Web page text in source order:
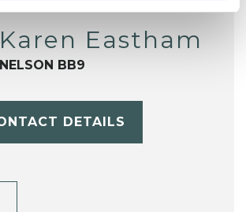
Karen Eastham
NELSON BB9
DETAILS